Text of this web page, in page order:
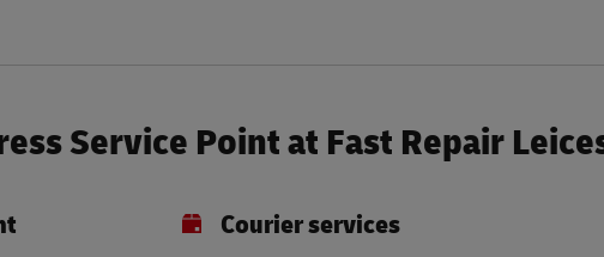
Service Point at Fast Repair
Courier services